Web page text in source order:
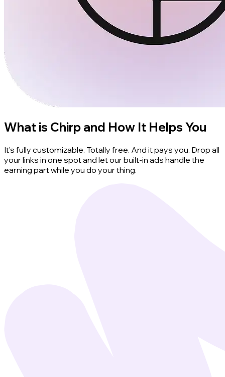
What is Chirp and How It Helps You
It's fully customizable. Totally free. And it pays you. Drop all
your links in one spot and let our built-in ads handle the
earning part while you do your thing.